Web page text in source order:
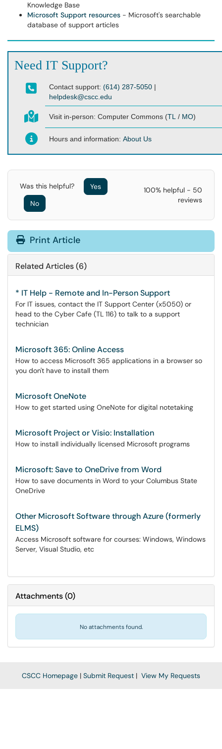
Knowledge Base
Microsoft Support resources - Microsoft's searchable
database of support articles
Need IT Support?
Contact support: (614) 287-5050 |
helpdesk@cscc.edu
Visit in-person: Computer Commons (TL / MO)
Hours and information: About Us
Was this helpful?
Yes
No
100% helpful - 50
reviews
Print Article
Related Articles (6)
* IT Help - Remote and In-Person Support
For IT issues, contact the IT Support Center (x5050) or
head to the Cyber Cafe (TL 116) to talk to a support
technician
Microsoft 365: Online Access
How to access Microsoft 365 applications in a browser so
you don't have to install them
Microsoft OneNote
How to get started using OneNote for digital notetaking
Microsoft Project or Visio: Installation
How to install individually licensed Microsoft programs
Microsoft: Save to OneDrive from Word
How to save documents in Word to your Columbus State
OneDrive
Other Microsoft Software through Azure (formerly
ELMS)
Access Microsoft software for courses: Windows, Windows
Server, Visual Studio, etc
Attachments(0)
No attachments found.
CSCC Homepage | Submit Request | View My Requests